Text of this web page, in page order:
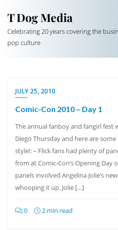
T Dog Media
Celebrating 20 years covering the
pop culture
JULY 25, 2010
Comic-Con 2010 – Day 1
The annual fanboy and fangirl fest
Diego Thursday and here are
style!: – Flick fans had plenty of
from at Comic-Con’s Opening Day
panels involved Angelina Jolie’s
whooping it up. Jolie […]
0 2 min read